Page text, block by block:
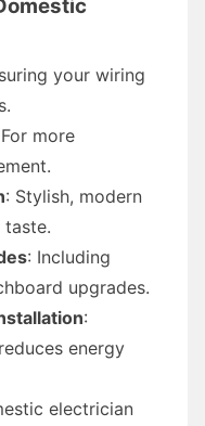
your wiring
more
: Stylish, modern
: Including
upgrades.
:
energy
electrician